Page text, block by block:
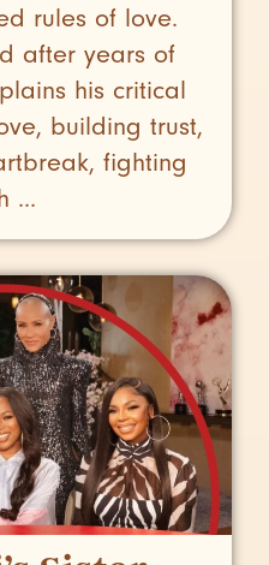
rules of love.
after years of
his critical
building trust,
fighting
...